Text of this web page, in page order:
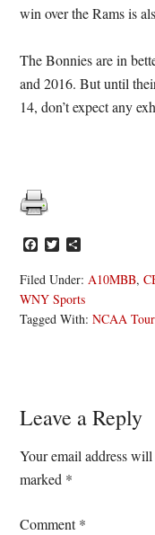
win over the Rams is
The Bonnies are in
and 2016. But until
14, don’t expect any
Facebook
Twitter
Filed Under:A10MBB,
WNY Sports
Tagged With:NCAA
Reader
Interactions
Leave a Reply
Your email address
marked *
Comment*